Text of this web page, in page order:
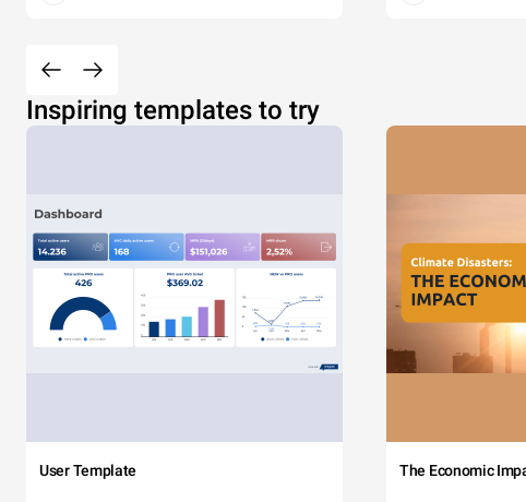
Inspiring templates to try
User Template The Economic